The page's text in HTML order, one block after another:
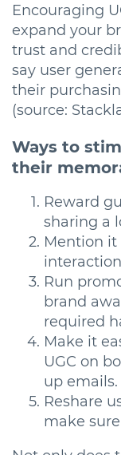
Encouraging
expand your
trust and
say user
their
(source:
Ways to
their
Reward
sharing a
Mention it
Run
brand
required
Make it
UGC on
up emails.
Reshare
make